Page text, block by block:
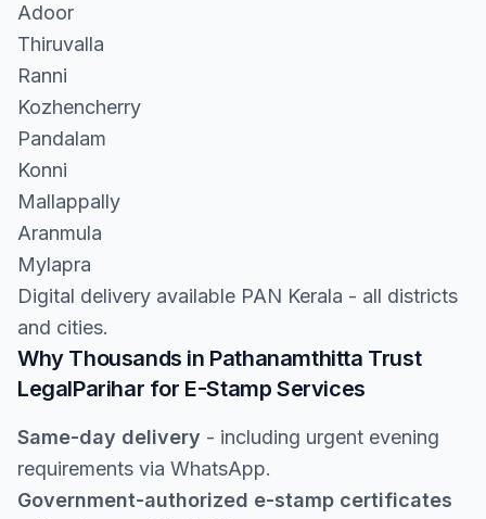
Adoor
Thiruvalla
Ranni
Kozhencherry
Pandalam
Konni
Mallappally
Aranmula
Mylapra
Digital delivery available PAN Kerala - all districts
and cities.
Why Thousands in Pathanamthitta Trust
LegalParihar for E-Stamp Services
Same-day delivery - including urgent evening
requirements via WhatsApp.
Government-authorized e-stamp certificates